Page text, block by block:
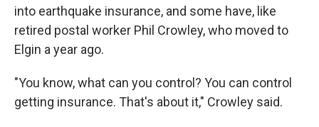
into earthquake insurance, and some have, like
retired postal worker Phil Crowley, who moved to
Elgin a year ago.
"You know, what can you control? You can control
getting insurance. That's about it," Crowley said.